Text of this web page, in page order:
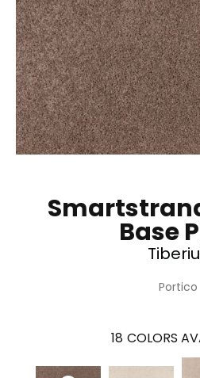
Base
Portico
18 COLORS